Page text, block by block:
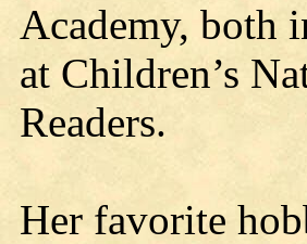
Academy, both
at Children’s
Readers.
Her favorite